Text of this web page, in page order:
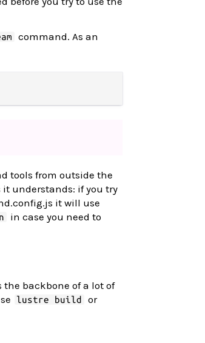
command. As an
tools from outside the
it understands: if you try
it will use
in case you need to
backbone of a lot of
lustre build or